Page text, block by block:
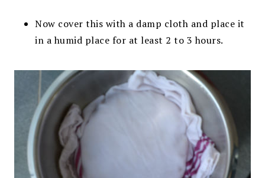
Now cover this with a damp cloth and place it
in a humid place for at least 2 to 3 hours.